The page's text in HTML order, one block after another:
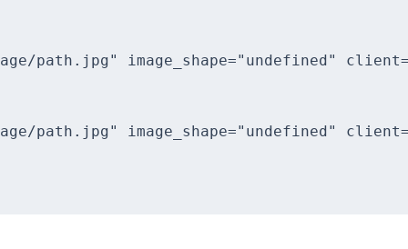
path.jpg" image_shape="undefined"
path.jpg" image_shape="undefined"